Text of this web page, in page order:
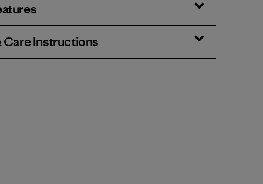
Care Instructions